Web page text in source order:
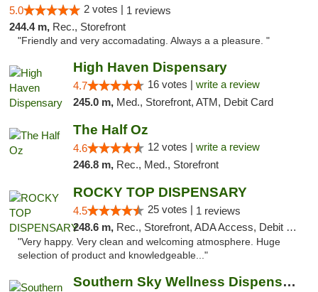
5.0 2 votes | 1 reviews
244.4 m, Rec., Storefront
"Friendly and very accomadating. Always a a pleasure. "
High Haven Dispensary
4.7 16 votes | write a review
245.0 m, Med., Storefront, ATM, Debit Card
The Half Oz
4.6 12 votes | write a review
246.8 m, Rec., Med., Storefront
ROCKY TOP DISPENSARY
4.5 25 votes | 1 reviews
248.6 m, Rec., Storefront, ADA Access, Debit Card
"Very happy. Very clean and welcoming atmosphere. Huge
selection of product and knowledgeable..."
Southern Sky Wellness Dispensary Starkville